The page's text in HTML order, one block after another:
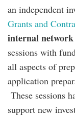
an independent
Grants and
internal
sessions with
all aspects of
application
These sessions
support new